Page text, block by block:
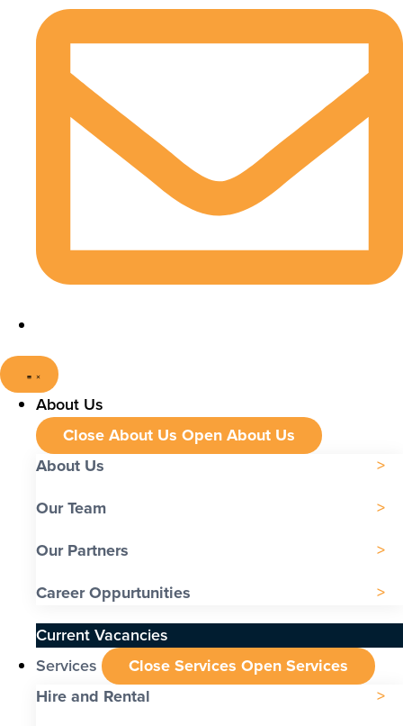
About Us
Close About Us Open About Us
About Us
Our Team
Our Partners
Career Oppurtunities
Current Vacancies
Services
Close Services Open Services
Hire and Rental